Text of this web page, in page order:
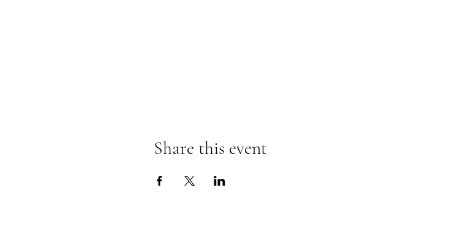
Share this event